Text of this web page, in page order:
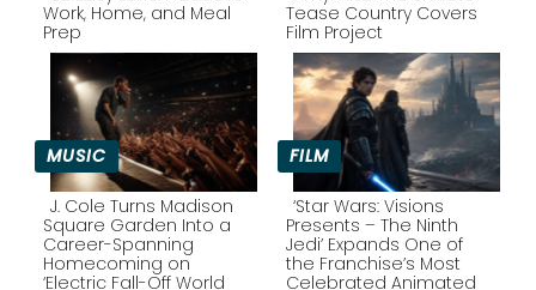
Section
Heading
Work, Home, and Meal
Prep
Section
Heading
Tease Country Covers
Film Project
MUSIC
Section
J. Cole Turns Madison
Square Garden Into a
Career-Spanning
Homecoming on
‘Electric Fall-Off World
FILM
Section
‘Star Wars: Visions
Presents – The Ninth
Jedi’ Expands One of
the Franchise’s Most
Celebrated Animated